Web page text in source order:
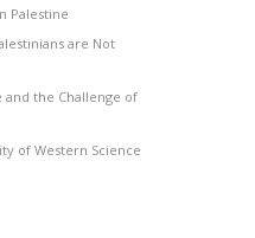
Palestine
are Not
and the Challenge of
of Western Science